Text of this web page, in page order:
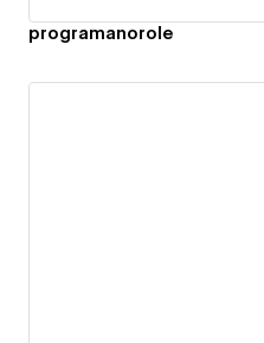
programanorole